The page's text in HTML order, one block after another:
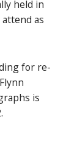
held in
as
for re-
is